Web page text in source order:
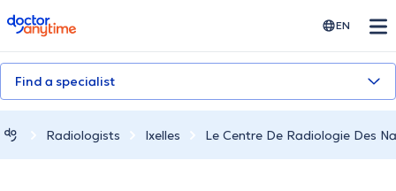
doctoranytime EN
Find a specialist
Radiologists Ixelles Le Centre De Radiologie Des